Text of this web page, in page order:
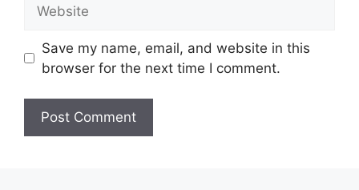
Save my name, email, and website in this
browser for the next time I comment.